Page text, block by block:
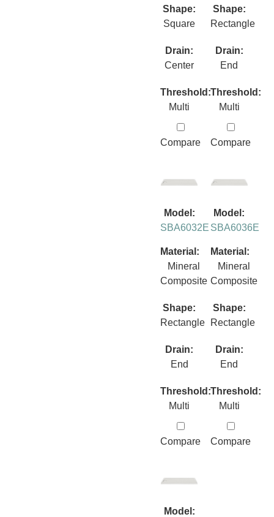
Shape:
Square
Drain:
Center
Threshold:
Multi
Compare
Shape:
Rectangle
Drain:
End
Threshold:
Multi
Compare
Model:
SBA6032E
Material:
Mineral
Composite
Shape:
Rectangle
Drain:
End
Threshold:
Multi
Compare
Model:
SBA6036E
Material:
Mineral
Composite
Shape:
Rectangle
Drain:
End
Threshold:
Multi
Compare
Model: